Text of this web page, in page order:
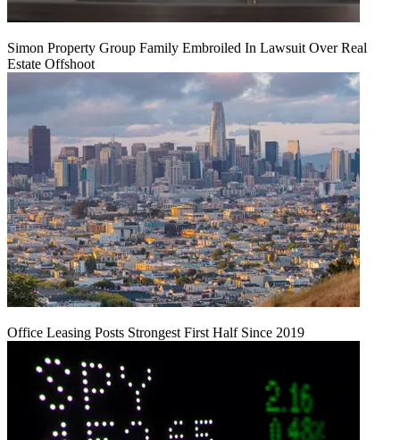
Simon Property Group Family Embroiled In Lawsuit Over Real
Estate Offshoot
Office Leasing Posts Strongest First Half Since 2019